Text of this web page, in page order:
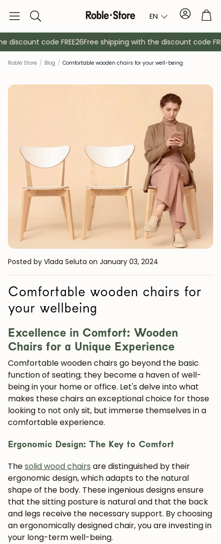
Search EN Account
Sideboards
Cabinets Bedside
Coat racks Auxiliary
code FREE26Free shipping with the discount code
Roble Store / Blog / Comfortable wooden chairs for your well-being
Posted by Vlada Seluta on January 03, 2024
Comfortable wooden chairs for
your wellbeing
Excellence in Comfort: Wooden
Chairs for a Unique Experience
Comfortable wooden chairs go beyond the basic
function of seating; they become a haven of well-
being in your home or office. Let's delve into what
makes these chairs an exceptional choice for those
looking to not only sit, but immerse themselves in a
comfortable experience.
Ergonomic Design: The Key to Comfort
Thesolid wood chairs are distinguished by their
ergonomic design, which adapts to the natural
shape of the body. These ingenious designs ensure
that the sitting posture is natural and that the back
and legs receive the necessary support. By choosing
an ergonomically designed chair, you are investing in
your long-term well-being.